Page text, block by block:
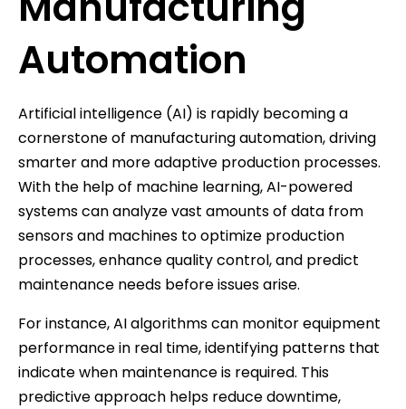
Automation
Artificial intelligence (AI) is rapidly becoming a
cornerstone of manufacturing automation, driving
smarter and more adaptive production processes.
With the help of machine learning, AI-powered
systems can analyze vast amounts of data from
sensors and machines to optimize production
processes, enhance quality control, and predict
maintenance needs before issues arise.
For instance, AI algorithms can monitor equipment
performance in real time, identifying patterns that
indicate when maintenance is required. This
predictive approach helps reduce downtime,